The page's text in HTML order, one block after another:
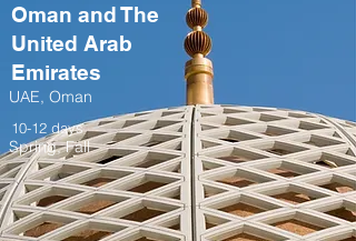
Oman and The
United Arab
Emirates
UAE, Oman
10-12 days
Spring, Fall